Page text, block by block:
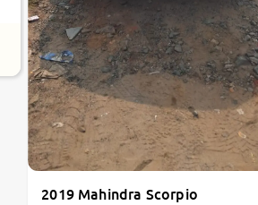
2019 Mahindra Scorpio